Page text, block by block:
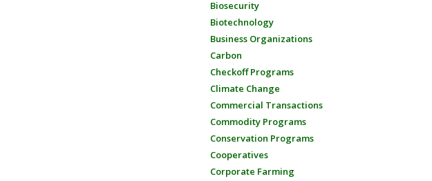
Biosecurity
Biotechnology
Business Organizations
Carbon
Checkoff Programs
Climate Change
Commercial Transactions
Commodity Programs
Conservation Programs
Cooperatives
Corporate Farming